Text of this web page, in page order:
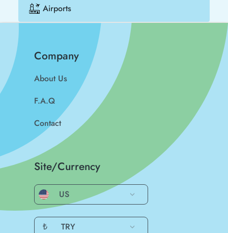
Airports
Company
About Us
F.A.Q
Contact
Site/Currency
US
₺ TRY